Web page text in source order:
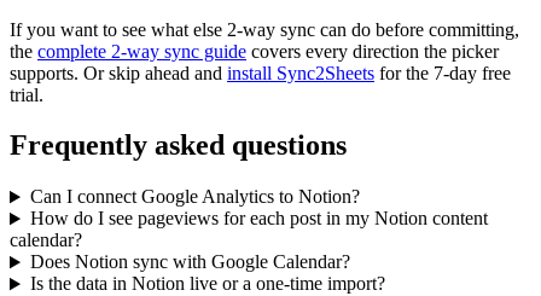
If you want to see what else 2-way sync can do before committing,
the complete 2-way sync guide covers every direction the picker
supports. Or skip ahead and install Sync2Sheets for the 7-day free
trial.
Frequently asked questions
Can I connect Google Analytics to Notion?
How do I see pageviews for each post in my Notion content
calendar?
Does Notion sync with Google Calendar?
Is the data in Notion live or a one-time import?